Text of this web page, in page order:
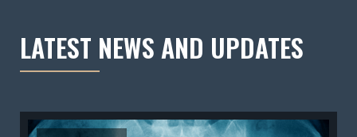
LATEST NEWS AND UPDATES